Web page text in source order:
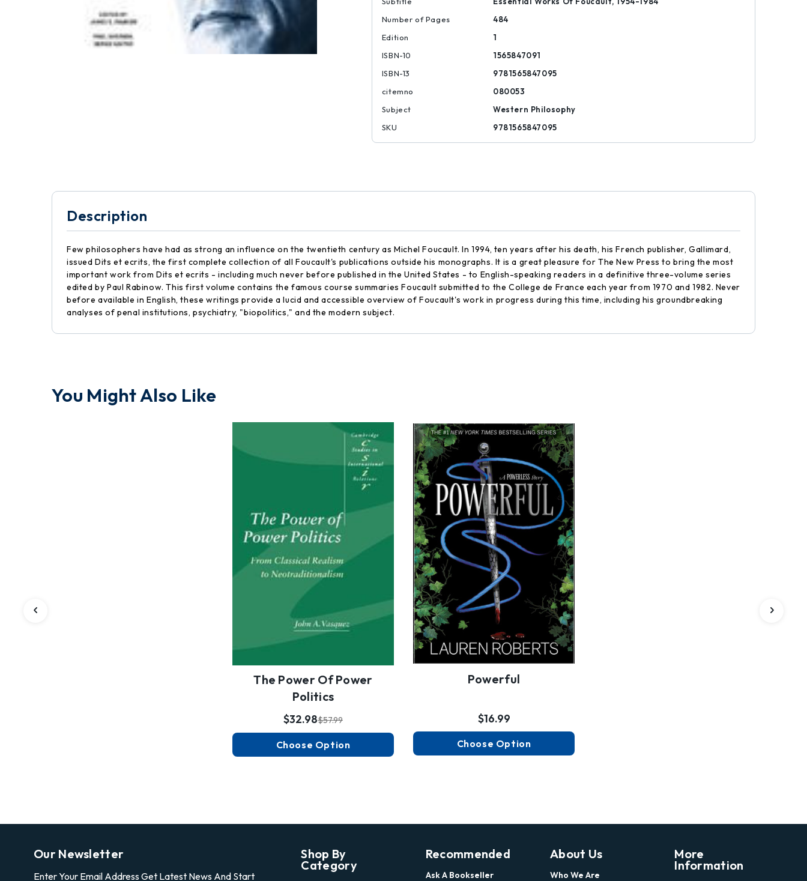
Number of Pages
484
Edition
1
ISBN-10
1565847091
ISBN-13
9781565847095
citemno
080053
Subject
Western Philosophy
SKU
9781565847095
Description
Few philosophers have had as strong an influence on the twentieth century as Michel Foucault. In 1994, ten years after his death, his French publisher, Gallimard,
issued Dits et ecrits, the first complete collection of all Foucault's publications outside his monographs. It is a great pleasure for The New Press to bring the most
important work from Dits et ecrits - including much never before published in the United States - to English-speaking readers in a definitive three-volume series
edited by Paul Rabinow. This first volume contains the famous course summaries Foucault submitted to the College de France each year from 1970 and 1982. Never
before available in English, these writings provide a lucid and accessible overview of Foucault's work in progress during this time, including his groundbreaking
analyses of penal institutions, psychiatry, "biopolitics," and the modern subject.
You Might Also Like
The Power Of Power
Politics
$57.99
$32.98
Choose Option
Powerful
$16.99
Choose Option
Our Newsletter
Enter Your Email Address Get Latest News And Start
Shop By
Category
Recommended
Ask A Bookseller
About Us
Who We Are
More
Information